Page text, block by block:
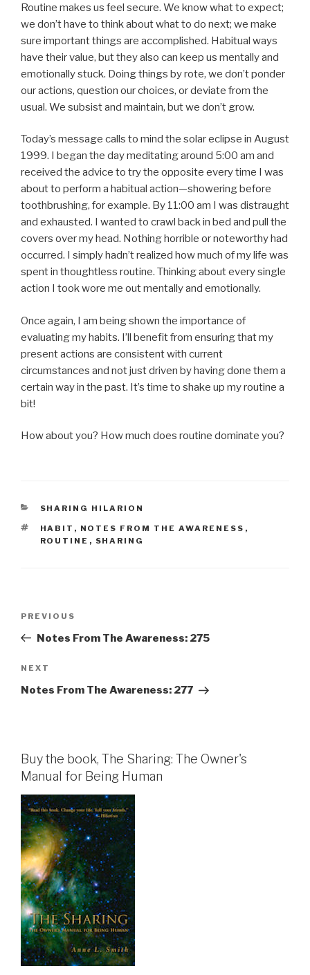
Routine makes us feel secure. We know what to expect;
we don’t have to think about what to do next; we make
sure important things are accomplished. Habitual ways
have their value, but they also can keep us mentally and
emotionally stuck. Doing things by rote, we don’t ponder
our actions, question our choices, or deviate from the
usual. We subsist and maintain, but we don’t grow.
Today’s message calls to mind the solar eclipse in August
1999. I began the day meditating around 5:00 am and
received the advice to try the opposite every time I was
about to perform a habitual action—showering before
toothbrushing, for example. By 11:00 am I was distraught
and exhausted. I wanted to crawl back in bed and pull the
covers over my head. Nothing horrible or noteworthy had
occurred. I simply hadn’t realized how much of my life was
spent in thoughtless routine. Thinking about every single
action I took wore me out mentally and emotionally.
Once again, I am being shown the importance of
evaluating my habits. I’ll benefit from ensuring that my
present actions are consistent with current
circumstances and not just driven by having done them a
certain way in the past. It’s time to shake up my routine a
bit!
How about you? How much does routine dominate you?
CATEGORIES
SHARING HILARION
TAGS
HABIT , NOTES FROM THE AWARENESS ,
ROUTINE , SHARING
Previous
Post
PREVIOUS
Notes From The Awareness: 275
Next
Post
NEXT
Notes From The Awareness: 277
Buy the book, The Sharing: The Owner's
Manual for Being Human